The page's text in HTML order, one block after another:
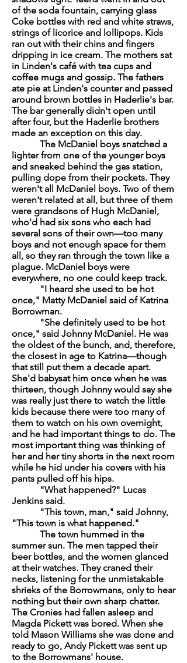
of the soda fountain, carrying glass
Coke bottles with red and white straws,
strings of licorice and lollipops. Kids
ran out with their chins and fingers
dripping in ice cream. The mothers sat
in Linden's café with tea cups and
coffee mugs and gossip. The fathers
ate pie at Linden's counter and passed
around brown bottles in Haderlie's bar.
The bar generally didn't open until
after four, but the Haderlie brothers
made an exception on this day.
The McDaniel boys snatched a
lighter from one of the younger boys
and sneaked behind the gas station,
pulling dope from their pockets. They
weren't all McDaniel boys. Two of them
weren't related at all, but three of them
were grandsons of Hugh McDaniel,
who'd had six sons who each had
several sons of their own—too many
boys and not enough space for them
all, so they ran through the town like a
plague. McDaniel boys were
everywhere, no one could keep track.
"I heard she used to be hot
once," Matty McDaniel said of Katrina
Borrowman.
"She definitely used to be hot
once," said Johnny McDaniel. He was
the oldest of the bunch, and, therefore,
the closest in age to Katrina—though
that still put them a decade apart.
She'd babysat him once when he was
thirteen, though Johnny would say she
was really just there to watch the little
kids because there were too many of
them to watch on his own overnight,
and he had important things to do. The
most important thing was thinking of
her and her tiny shorts in the next room
while he hid under his covers with his
pants pulled off his hips.
"What happened?" Lucas
Jenkins said.
"This town, man," said Johnny,
"This town is what happened."
The town hummed in the
summer sun. The men tapped their
beer bottles, and the women glanced
at their watches. They craned their
necks, listening for the unmistakable
shrieks of the Borrowmans, only to hear
nothing but their own sharp chatter.
The Cronies had fallen asleep and
Magda Pickett was bored. When she
told Mason Williams she was done and
ready to go, Andy Pickett was sent up
to the Borrowmans' house.